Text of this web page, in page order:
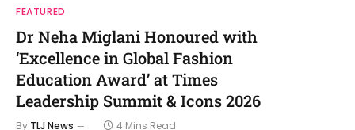
FEATURED
Dr Neha Miglani Honoured with
‘Excellence in Global Fashion
Education Award’ at Times
Leadership Summit & Icons 2026
By TLJ News 4 Mins Read